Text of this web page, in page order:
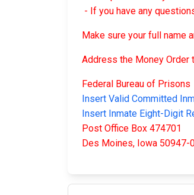
- If you have any
Make sure your full name
Address the Money Order
Federal Bureau of Prisons
Insert Valid Committed
Insert Inmate Eight-Digit
Post Office Box 474701
Des Moines, Iowa 50947-